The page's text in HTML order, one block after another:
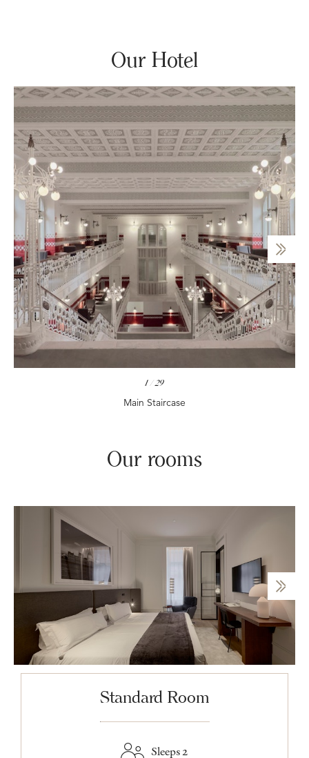
Our Hotel
Main Staircase
1/29
Our rooms
Standard Room
Sleeps 2